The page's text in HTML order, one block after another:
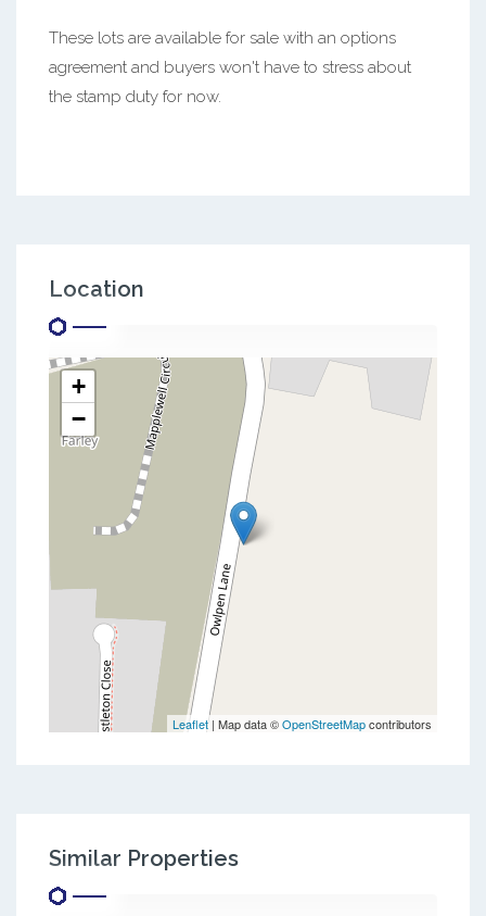
These lots are available for sale with an options
agreement and buyers won't have to stress about
the stamp duty for now.
Location
+
−
Leaflet| Map data ©OpenStreetMapcontributors
Similar Properties